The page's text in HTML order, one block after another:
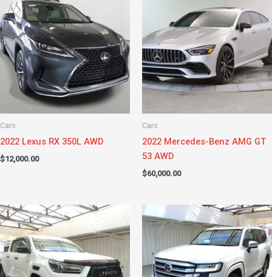
Cars
2022 Lexus RX 350L AWD
$12,000.00
Cars
2022 Mercedes-Benz AMG GT
53 AWD
$60,000.00